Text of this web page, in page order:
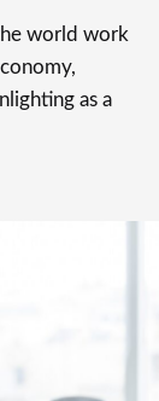
world work
as a